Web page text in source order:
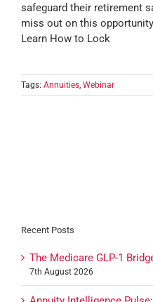
safeguard their retirement
miss out on this
Learn How to Lock
Tags: Annuities, Webinar
Recent Posts
The Medicare GLP-1
7th August 2026